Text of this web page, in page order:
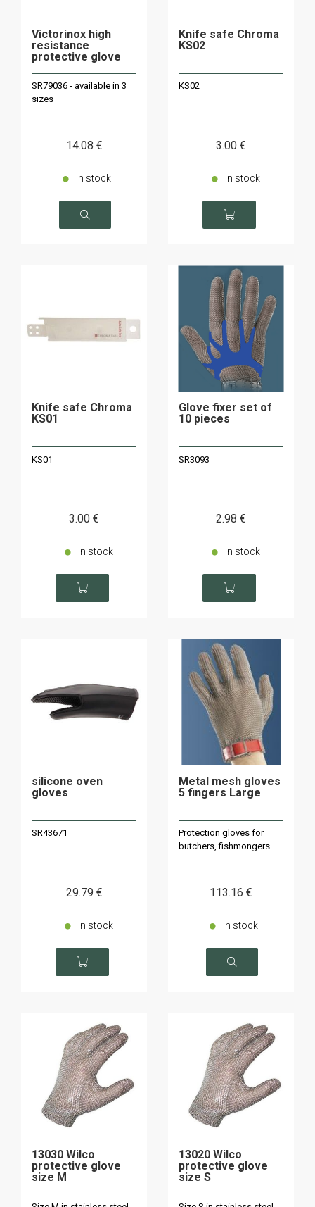
Victorinox high
resistance
protective glove
SR79036 - available in 3
sizes
14.08 €
In stock
Knife safe Chroma
KS02
KS02
3.00 €
In stock
Knife safe Chroma
KS01
KS01
3.00 €
In stock
Glove fixer set of
10 pieces
SR3093
2.98 €
In stock
silicone oven
gloves
SR43671
29.79 €
In stock
Metal mesh gloves
5 fingers Large
Protection gloves for
butchers, fishmongers
113.16 €
In stock
13030 Wilco
protective glove
size M
13020 Wilco
protective glove
size S